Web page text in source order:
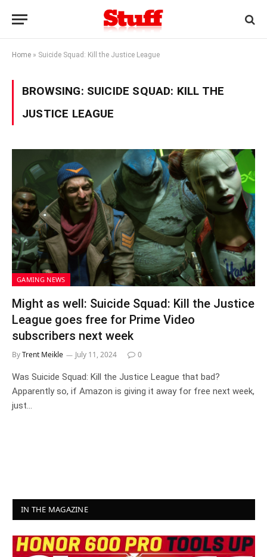
Home » Suicide Squad: Kill the Justice League
BROWSING: SUICIDE SQUAD: KILL THE
JUSTICE LEAGUE
GAMING NEWS
Might as well: Suicide Squad: Kill the Justice
League goes free for Prime Video
subscribers next week
ByTrent Meikle July 11, 2024 0
Was Suicide Squad: Kill the Justice League that bad?
Apparently so, if Amazon is giving it away for free next week,
just…
IN THE MAGAZINE